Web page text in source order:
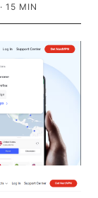
· 15 MIN